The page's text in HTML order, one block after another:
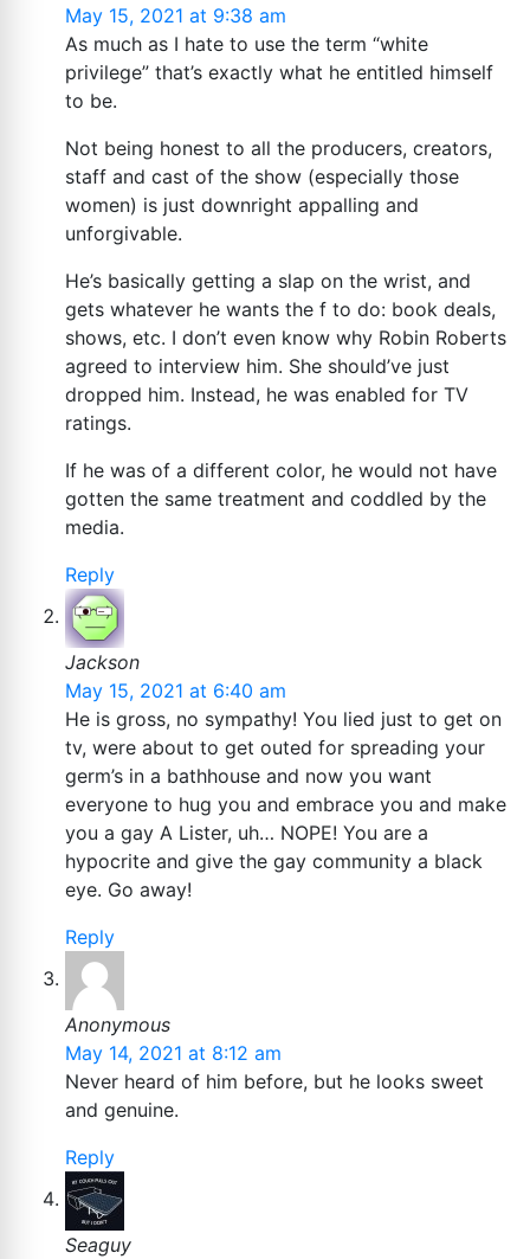
May 15, 2021 at 9:38 am
As much as I hate to use the term “white
privilege” that’s exactly what he entitled himself
to be.
Not being honest to all the producers, creators,
staff and cast of the show (especially those
women) is just downright appalling and
unforgivable.
He’s basically getting a slap on the wrist, and
gets whatever he wants the f to do: book deals,
shows, etc. I don’t even know why Robin Roberts
agreed to interview him. She should’ve just
dropped him. Instead, he was enabled for TV
ratings.
If he was of a different color, he would not have
gotten the same treatment and coddled by the
media.
Reply
Jackson
May 15, 2021 at 6:40 am
He is gross, no sympathy! You lied just to get on
tv, were about to get outed for spreading your
germ’s in a bathhouse and now you want
everyone to hug you and embrace you and make
you a gay A Lister, uh… NOPE! You are a
hypocrite and give the gay community a black
eye. Go away!
Reply
Anonymous
May 14, 2021 at 8:12 am
Never heard of him before, but he looks sweet
and genuine.
Reply
Seaguy